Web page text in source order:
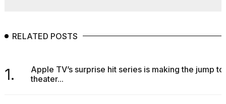
RELATED POSTS
1.
Apple TV’s surprise hit series is making the jump to
theater...